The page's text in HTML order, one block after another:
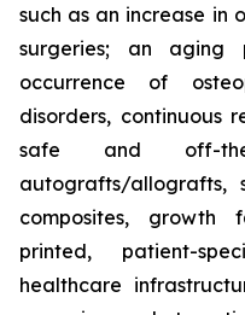
such as an increase in
surgeries; an aging
occurrence of
disorders, continuous
safe and off-
autografts/allografts,
composites, growth
printed, patient-
healthcare